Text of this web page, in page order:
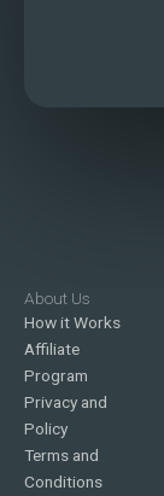
About Us
How it Works
Affiliate
Program
Privacy and
Policy
Terms and
Conditions